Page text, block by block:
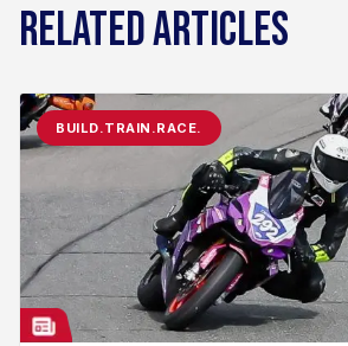
RELATED ARTICLES
BUILD.TRAIN.RACE.